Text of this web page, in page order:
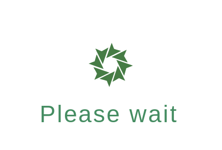
Please wait